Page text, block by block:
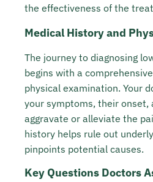
the effectiveness of the
Medical History and
The journey to diagnosing
begins with a
physical examination. Your
your symptoms, their onset,
aggravate or alleviate the
history helps rule out
pinpoints potential causes.
Key Questions Doctors